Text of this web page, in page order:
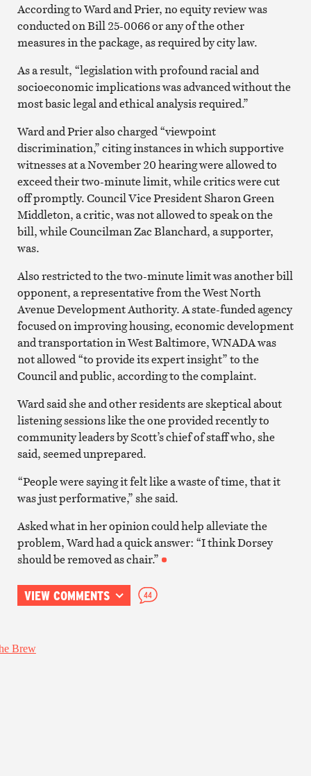
According to Ward and Prier, no equity review was
conducted on Bill 25-0066 or any of the other
measures in the package, as required by city law.
As a result, “legislation with profound racial and
socioeconomic implications was advanced without the
most basic legal and ethical analysis required.”
Ward and Prier also charged “viewpoint
discrimination,” citing instances in which supportive
witnesses at a November 20 hearing were allowed to
exceed their two-minute limit, while critics were cut
off promptly. Council Vice President Sharon Green
Middleton, a critic, was not allowed to speak on the
bill, while Councilman Zac Blanchard, a supporter,
was.
Also restricted to the two-minute limit was another bill
opponent, a representative from the West North
Avenue Development Authority. A state-funded agency
focused on improving housing, economic development
and transportation in West Baltimore, WNADA was
not allowed “to provide its expert insight” to the
Council and public, according to the complaint.
Ward said she and other residents are skeptical about
listening sessions like the one provided recently to
community leaders by Scott’s chief of staff who, she
said, seemed unprepared.
“People were saying it felt like a waste of time, that it
was just performative,” she said.
Asked what in her opinion could help alleviate the
problem, Ward had a quick answer: “I think Dorsey
should be removed as chair.”
VIEW COMMENTS 44